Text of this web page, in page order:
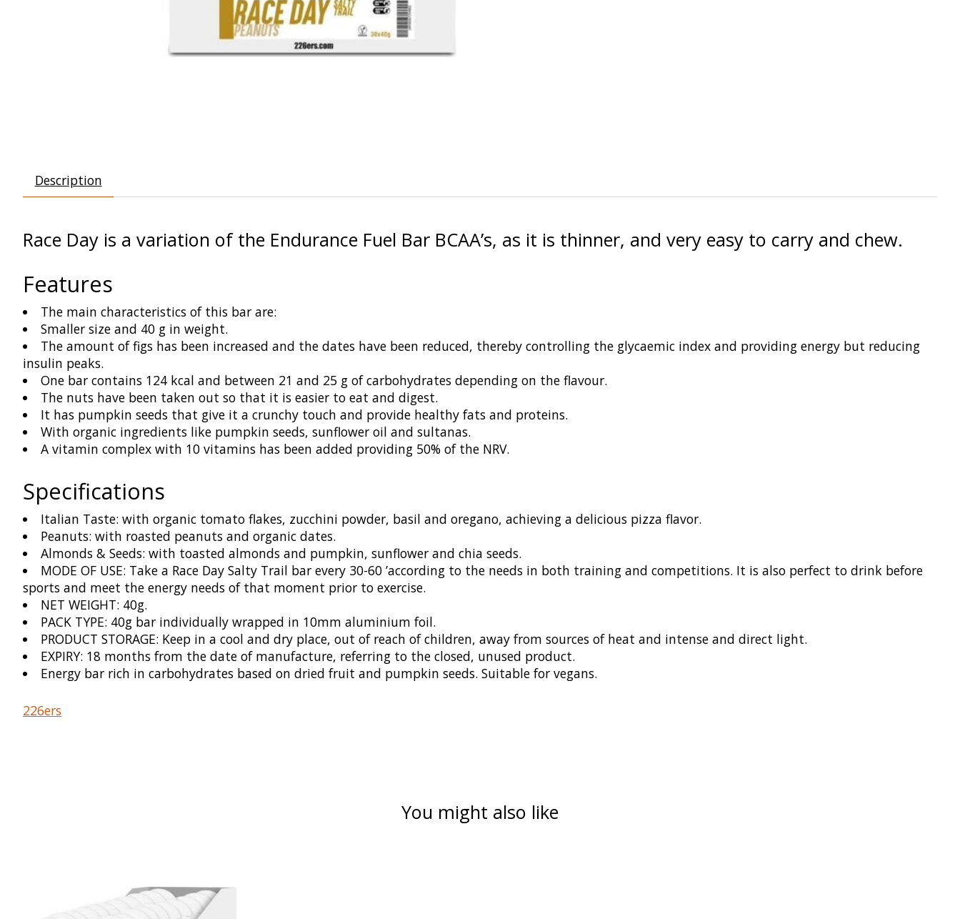
Description
Race Day is a variation of the Endurance Fuel Bar BCAA’s, as it is thinner, and very easy to carry and chew.
Features
The main characteristics of this bar are:
Smaller size and 40 g in weight.
The amount of figs has been increased and the dates have been reduced, thereby controlling the glycaemic index and providing energy but reducing
insulin peaks.
One bar contains 124 kcal and between 21 and 25 g of carbohydrates depending on the flavour.
The nuts have been taken out so that it is easier to eat and digest.
It has pumpkin seeds that give it a crunchy touch and provide healthy fats and proteins.
With organic ingredients like pumpkin seeds, sunflower oil and sultanas.
A vitamin complex with 10 vitamins has been added providing 50% of the NRV.
Specifications
Italian Taste: with organic tomato flakes, zucchini powder, basil and oregano, achieving a delicious pizza flavor.
Peanuts: with roasted peanuts and organic dates.
Almonds & Seeds: with toasted almonds and pumpkin, sunflower and chia seeds.
MODE OF USE: Take a Race Day Salty Trail bar every 30-60 ’according to the needs in both training and competitions. It is also perfect to drink before
sports and meet the energy needs of that moment prior to exercise.
NET WEIGHT: 40g.
PACK TYPE: 40g bar individually wrapped in 10mm aluminium foil.
PRODUCT STORAGE: Keep in a cool and dry place, out of reach of children, away from sources of heat and intense and direct light.
EXPIRY: 18 months from the date of manufacture, referring to the closed, unused product.
Energy bar rich in carbohydrates based on dried fruit and pumpkin seeds. Suitable for vegans.
226ers
You might also like